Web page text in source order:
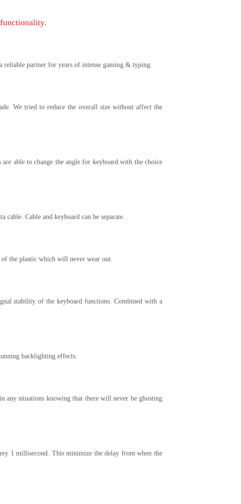
reliable partner for years of intense gaming & typing.
We tried to reduce the overall size without affect the
able to change the angle for keyboard with the choice
Cable and keyboard can be separate.
of the plastic which will never wear out.
stability of the keyboard functions. Combined with a
backlighting effects.
any situations knowing that there will never be ghosting
1 millisecond. This minimize the delay from when the